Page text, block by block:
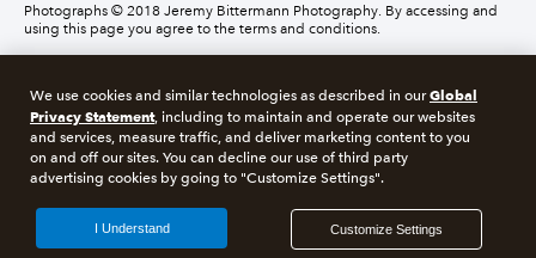
Photographs © 2018 Jeremy Bittermann Photography. By accessing and
using this page you agree to the terms and conditions.
About cookies Manage cookies
Legal Privacy Security Compliance
We use cookies and similar technologies as described in ourGlobal
Privacy Statement, including to maintain and operate our websites
and services, measure traffic, and deliver marketing content to you
on and off our sites. You can decline our use of third party
advertising cookies by going to "Customize Settings".
Customize Settings
I Understand